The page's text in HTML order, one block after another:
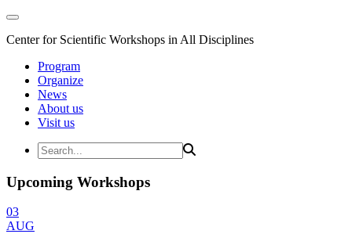
Center for Scientific Workshops in All Disciplines
Program
Organize
News
About us
Visit us
Upcoming Workshops
03
AUG